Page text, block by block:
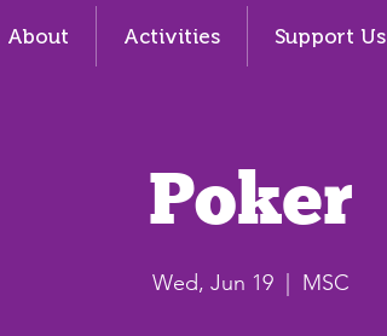
About Activities Support Us
Poker
Wed, Jun 19
  |
MSC